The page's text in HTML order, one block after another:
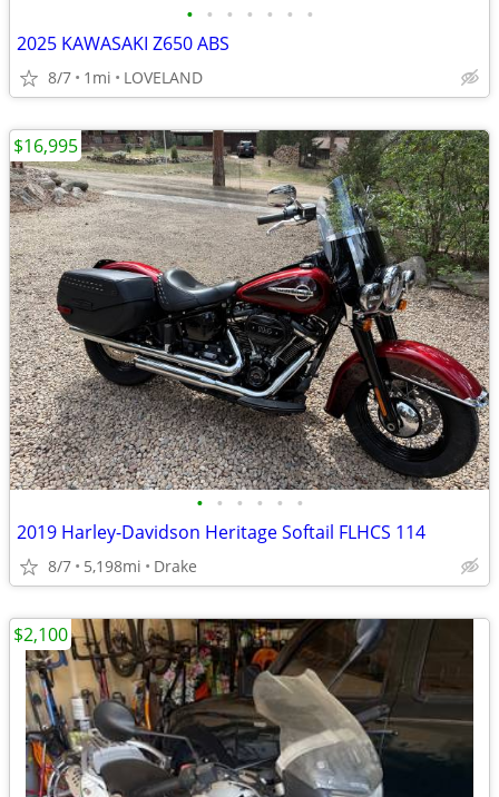
• • • • • • •
2025 KAWASAKI Z650 ABS
8/7 1mi LOVELAND
• • • • • •
2019 Harley-Davidson Heritage Softail FLHCS 114
8/7 5,198mi Drake
$16,995
$2,100